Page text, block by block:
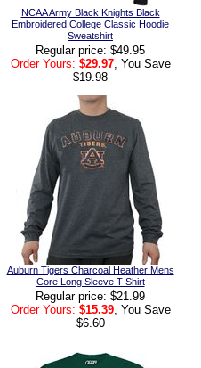
NCAA Army Black Knights Black
Embroidered College Classic Hoodie
Sweatshirt
Regular price: $49.95
Order Yours: $29.97, You Save
$19.98
Auburn Tigers Charcoal Heather Mens
Core Long Sleeve T Shirt
Regular price: $21.99
Order Yours: $15.39, You Save
$6.60